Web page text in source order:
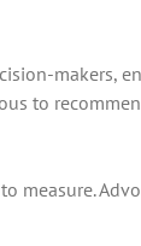
makers,
to
measure.